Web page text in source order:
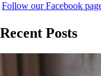
Follow our Facebook
Recent Posts